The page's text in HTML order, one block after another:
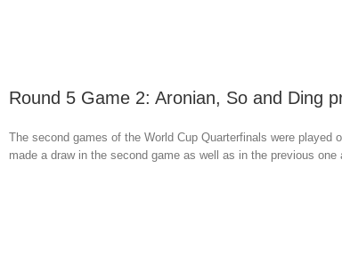
Round 5 Game 2: Aronian, So and Ding
The second games of the World Cup Quarterfinals were
made a draw in the second game as well as in the previous